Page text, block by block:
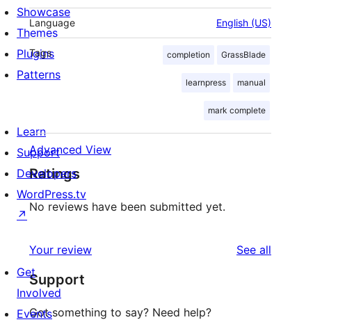
Language English (US)
Tags completion GrassBlade
learnpress manual
mark complete
Advanced View
Ratings
No reviews have been submitted yet.
Your review See all
Support
Got something to say? Need help?
Showcase
Themes
Plugins
Patterns
Learn
Support
Developers
WordPress.tv
↗
Get
Involved
Events